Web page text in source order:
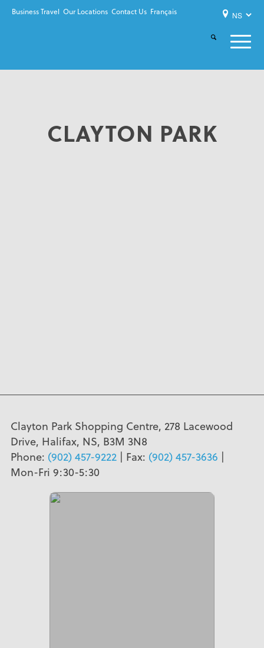
Business Travel Our Locations Contact Us Français
CLAYTON PARK
Clayton Park Shopping Centre, 278 Lacewood
Drive, Halifax, NS, B3M 3N8
Phone: (902) 457-9222| Fax: (902) 457-3636 |
Mon-Fri 9:30-5:30